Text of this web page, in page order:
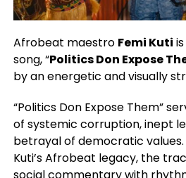
Afrobeat maestro Femi Kuti
song, “Politics Don Expose
by an energetic and visually
“Politics Don Expose Them”
of systemic corruption, inept
betrayal of democratic
Kuti’s Afrobeat legacy, the
social commentary with